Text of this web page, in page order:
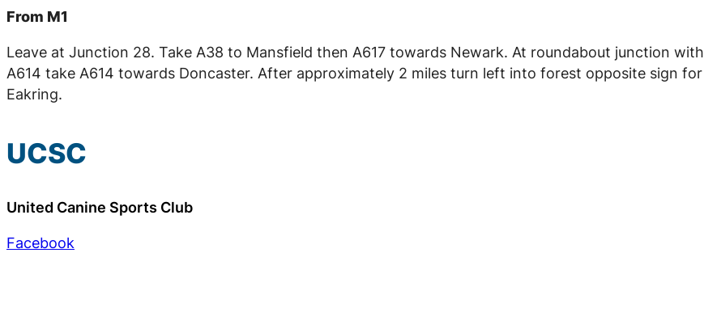
From M1
Leave at Junction 28. Take A38 to Mansfield then A617 towards Newark. At roundabout junction with
A614 take A614 towards Doncaster. After approximately 2 miles turn left into forest opposite sign for
Eakring.
UCSC
United Canine Sports Club
Facebook